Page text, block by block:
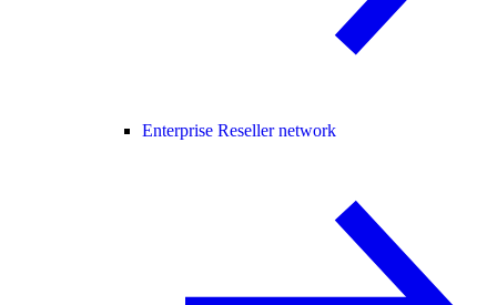
Enterprise Reseller network